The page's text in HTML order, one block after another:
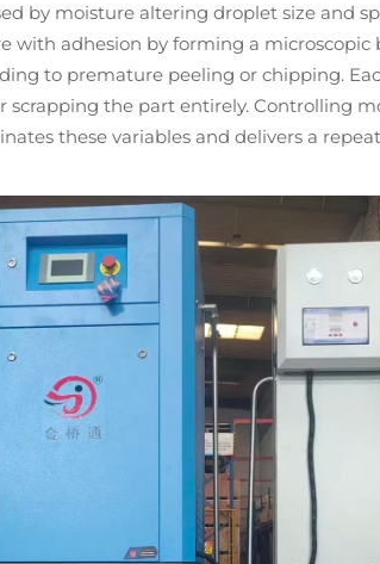
by moisture altering droplet size and
with adhesion by forming a
to premature peeling or chipping.
scrapping the part entirely. Controlling
these variables and delivers a